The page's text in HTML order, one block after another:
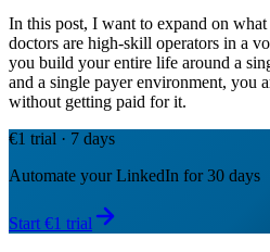
In this post, I want to expand on
doctors are high-skill operators in a
you build your entire life around a
and a single payer environment, you
without getting paid for it.
€1 trial · 7 days
Automate your LinkedIn for 30 days
Start €1 trial